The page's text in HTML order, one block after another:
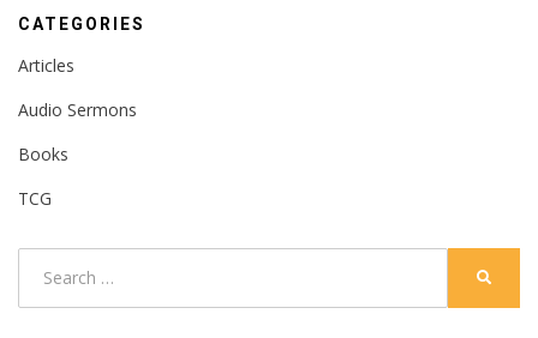
CATEGORIES
Articles
Audio Sermons
Books
TCG